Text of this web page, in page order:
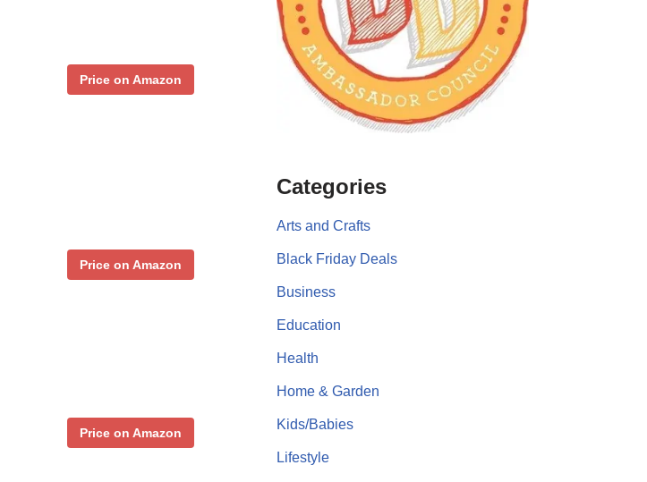
Price on Amazon
Price on Amazon
Price on Amazon
Categories
Arts and Crafts
Black Friday Deals
Business
Education
Health
Home & Garden
Kids/Babies
Lifestyle